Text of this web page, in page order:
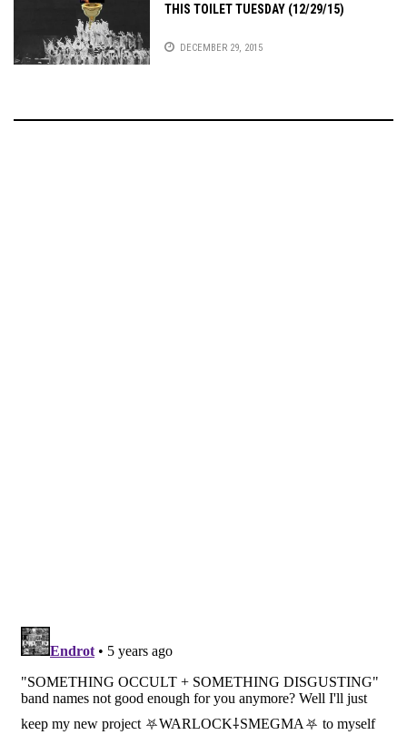
THIS TOILET TUESDAY (12/29/15)
DECEMBER 29, 2015